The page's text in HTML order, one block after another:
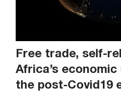
Free trade, self-
Africa’s
the post-Covid19